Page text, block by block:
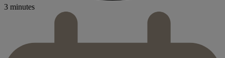
3 minutes